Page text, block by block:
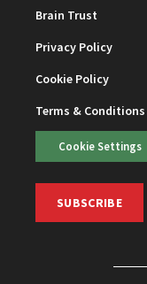
Brain Trust
Privacy Policy
Cookie Policy
Terms & Conditions
Cookie Settings
SUBSCRIBE